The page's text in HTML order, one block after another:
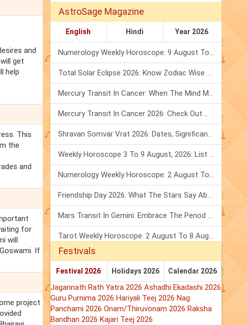
and
get
help
This
the
and
for
will
If
project
AstroSage Magazine
English Hindi Year 2026
Numerology Weekly Horoscope: 9 August To 15 August, 2026
Total Solar Eclipse 2026: Know Zodiac Wise Prediction
Mercury Transit In Cancer: When The Mind Meets The Heart!
Mercury Transit In Cancer 2026: Check Out What It Brings For You
Shravan Somvar Vrat 2026: Dates, Significance & Rituals In August
Weekly Horoscope 3 To 9 August, 2026: List Of Fasts & Festivals
Numerology Weekly Horoscope: 2 August To 8 August, 2026
Friendship Day 2026: What The Stars Say About Your Best Friend!
Mars Transit In Gemini: Embrace The Period Full Of Energy & Intelligence
Tarot Weekly Horoscope: 2 August To 8 August, 2026
Festivals
Festival 2026 Holidays 2026 Calendar 2026
Jagannath Rath Yatra 2026 Ashadhi Ekadashi 2026
Guru Purnima 2026 Hariyali Teej 2026 Nag
Panchami 2026 Onam/Thiruvonam 2026 Raksha
Bandhan 2026 Kajari Teej 2026